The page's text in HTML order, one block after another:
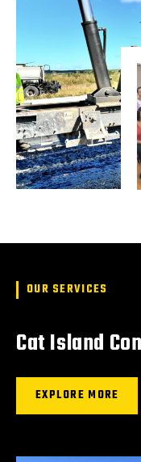
OUR SERVICES
Cat Island
EXPLORE MORE